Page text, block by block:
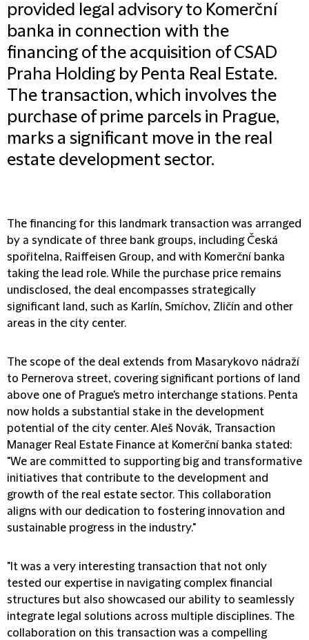
provided legal advisory to Komerční
banka in connection with the
financing of the acquisition of CSAD
Praha Holding by Penta Real Estate.
The transaction, which involves the
purchase of prime parcels in Prague,
marks a significant move in the real
estate development sector.
The financing for this landmark transaction was arranged
by a syndicate of three bank groups, including Česká
spořitelna, Raiffeisen Group, and with Komerční banka
taking the lead role. While the purchase price remains
undisclosed, the deal encompasses strategically
significant land, such as Karlín, Smíchov, Zličín and other
areas in the city center.
The scope of the deal extends from Masarykovo nádraží
to Pernerova street, covering significant portions of land
above one of Prague's metro interchange stations. Penta
now holds a substantial stake in the development
potential of the city center. Aleš Novák, Transaction
Manager Real Estate Finance at Komerční banka stated:
"We are committed to supporting big and transformative
initiatives that contribute to the development and
growth of the real estate sector. This collaboration
aligns with our dedication to fostering innovation and
sustainable progress in the industry."
"It was a very interesting transaction that not only
tested our expertise in navigating complex financial
structures but also showcased our ability to seamlessly
integrate legal solutions across multiple disciplines. The
collaboration on this transaction was a compelling